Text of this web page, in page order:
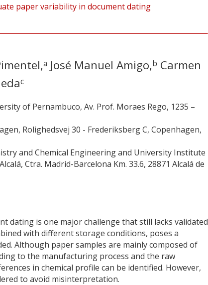
paper variability in document dating
a José Manuel Amigo,b Carmen
c
of Pernambuco, Av. Prof. Moraes Rego, 1235 –
Rolighedsvej 30 - Frederiksberg C, Copenhagen,
and Chemical Engineering and University Institute
Ctra. Madrid-Barcelona Km. 33.6, 28871 Alcalá de
dating is one major challenge that still lacks validated
with different storage conditions, poses a
Although paper samples are mainly composed of
to the manufacturing process and the raw
in chemical profile can be identified. However,
to avoid misinterpretation.